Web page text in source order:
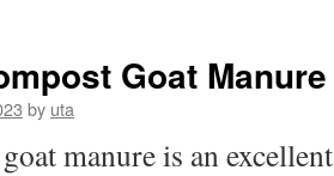
Goat Manure
by uta
manure is an